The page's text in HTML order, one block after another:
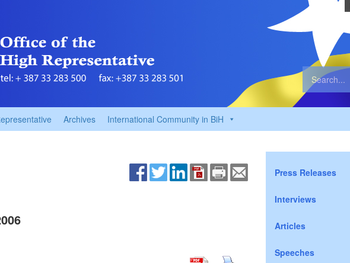
Archives International Community in BiH
Press Releases
Interviews
Articles
Speeches